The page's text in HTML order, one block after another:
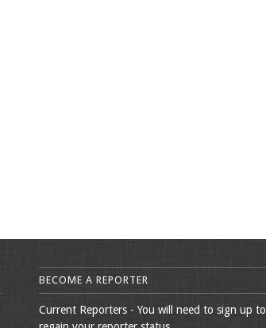
BECOME A REPORTER
Current Reporters - You will need to sign up to